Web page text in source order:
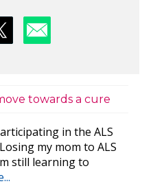
towards a cure
in the ALS
my mom to ALS
still learning to